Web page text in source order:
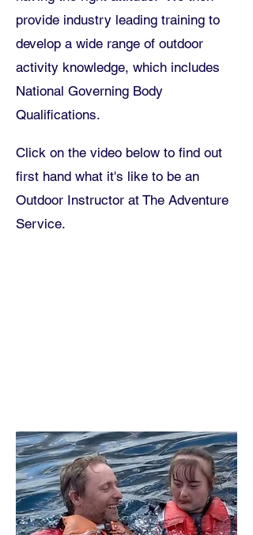
provide industry leading training to
develop a wide range of outdoor
activity knowledge, which includes
National Governing Body
Qualifications.
Click on the video below to find out
first hand what it's like to be an
Outdoor Instructor at The Adventure
Service.